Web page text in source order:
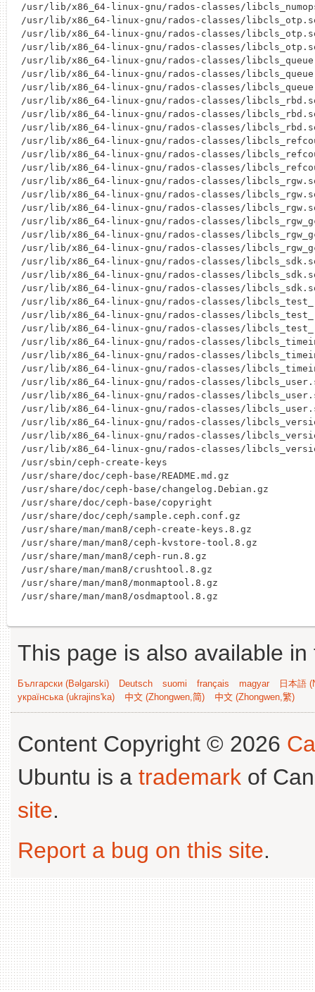
/usr/lib/x86_64-linux-gnu/rados-classes/
/usr/lib/x86_64-linux-gnu/rados-classes/
/usr/lib/x86_64-linux-gnu/rados-classes/
/usr/lib/x86_64-linux-gnu/rados-classes/
/usr/lib/x86_64-linux-gnu/rados-classes/
/usr/lib/x86_64-linux-gnu/rados-classes/
/usr/lib/x86_64-linux-gnu/rados-classes/
/usr/lib/x86_64-linux-gnu/rados-classes/
/usr/lib/x86_64-linux-gnu/rados-classes/
/usr/lib/x86_64-linux-gnu/rados-classes/
/usr/lib/x86_64-linux-gnu/rados-classes/
/usr/lib/x86_64-linux-gnu/rados-classes/
/usr/lib/x86_64-linux-gnu/rados-classes/
/usr/lib/x86_64-linux-gnu/rados-classes/
/usr/lib/x86_64-linux-gnu/rados-classes/
/usr/lib/x86_64-linux-gnu/rados-classes/
/usr/lib/x86_64-linux-gnu/rados-classes/
/usr/lib/x86_64-linux-gnu/rados-classes/
/usr/lib/x86_64-linux-gnu/rados-classes/
/usr/lib/x86_64-linux-gnu/rados-classes/
/usr/lib/x86_64-linux-gnu/rados-classes/
/usr/lib/x86_64-linux-gnu/rados-classes/
/usr/lib/x86_64-linux-gnu/rados-classes/
/usr/lib/x86_64-linux-gnu/rados-classes/
/usr/lib/x86_64-linux-gnu/rados-classes/
/usr/lib/x86_64-linux-gnu/rados-classes/
/usr/lib/x86_64-linux-gnu/rados-classes/
/usr/lib/x86_64-linux-gnu/rados-classes/
/usr/lib/x86_64-linux-gnu/rados-classes/
/usr/lib/x86_64-linux-gnu/rados-classes/
/usr/lib/x86_64-linux-gnu/rados-classes/
/usr/lib/x86_64-linux-gnu/rados-classes/
/usr/lib/x86_64-linux-gnu/rados-classes/
/usr/lib/x86_64-linux-gnu/rados-classes/
/usr/sbin/ceph-create-keys
/usr/share/doc/ceph-base/README.md.gz
/usr/share/doc/ceph-base/changelog.Debian.gz
/usr/share/doc/ceph-base/copyright
/usr/share/doc/ceph/sample.ceph.conf.gz
/usr/share/man/man8/ceph-create-keys.8.gz
/usr/share/man/man8/ceph-kvstore-tool.8.gz
/usr/share/man/man8/ceph-run.8.gz
/usr/share/man/man8/crushtool.8.gz
/usr/share/man/man8/monmaptool.8.gz
This page is also available
Български (Bəlgarski) Deutsch suomi français magyar
日本語
українська (ukrajins'ka)
中文 (Zhongwen,简) 中文 (Zhongwen,繁)
Content Copyright © 2026
Ubuntu is a trademark of
site.
Report a bug on this site.